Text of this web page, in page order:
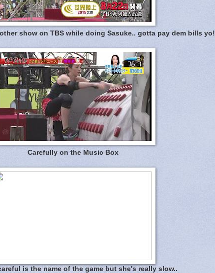
show on TBS while doing Sasuke.. gotta pay dem bills yo!
Carefully on the Music Box
is the name of the game but she's really slow..